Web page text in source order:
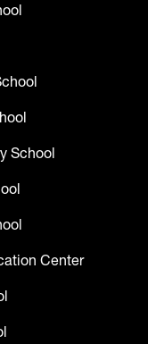
School
Center